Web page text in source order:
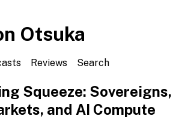
Otsuka
Reviews Search
Squeeze: Sovereigns,
and AI Compute